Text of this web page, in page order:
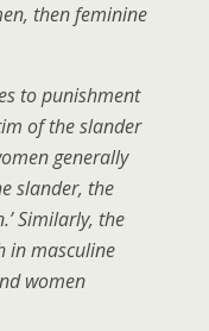
then feminine
to punishment
of the slander
generally
slander, the
Similarly, the
in masculine
women